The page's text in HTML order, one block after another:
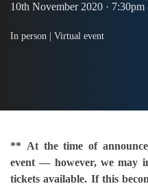
10th November 2020 · 7:30pm
In person | Virtual event
** At the time of
event — however, we may
tickets available. If this